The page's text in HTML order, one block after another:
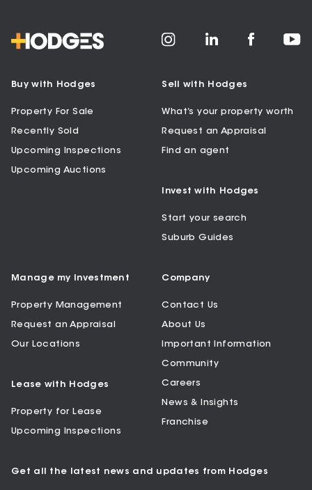
Buy with Hodges
Property For Sale
Recently Sold
Upcoming Inspections
Upcoming Auctions
Sell with Hodges
What’s your property worth
Request an Appraisal
Find an agent
Invest with Hodges
Start your search
Suburb Guides
Manage my Investment
Property Management
Request an Appraisal
Our Locations
Lease with Hodges
Property for Lease
Upcoming Inspections
Company
Contact Us
About Us
Important Information
Community
Careers
News & Insights
Franchise
Get all the latest news and updates from Hodges